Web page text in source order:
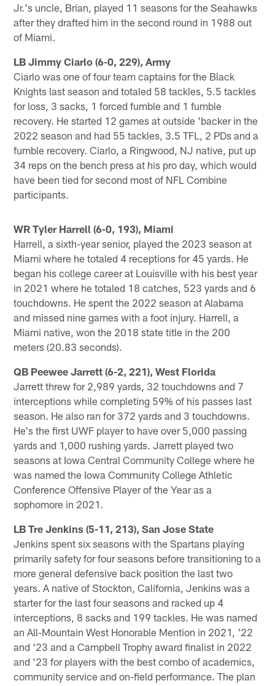
Jr.'s uncle, Brian, played 11 seasons for the Seahawks
after they drafted him in the second round in 1988 out
of Miami.
LB Jimmy Ciarlo (6-0, 229), Army
Ciarlo was one of four team captains for the Black
Knights last season and totaled 58 tackles, 5.5 tackles
for loss, 3 sacks, 1 forced fumble and 1 fumble
recovery. He started 12 games at outside 'backer in the
2022 season and had 55 tackles, 3.5 TFL, 2 PDs and a
fumble recovery. Ciarlo, a Ringwood, NJ native, put up
34 reps on the bench press at his pro day, which would
have been tied for second most of NFL Combine
participants.
WR Tyler Harrell (6-0, 193), Miami
Harrell, a sixth-year senior, played the 2023 season at
Miami where he totaled 4 receptions for 45 yards. He
began his college career at Louisville with his best year
in 2021 where he totaled 18 catches, 523 yards and 6
touchdowns. He spent the 2022 season at Alabama
and missed nine games with a foot injury. Harrell, a
Miami native, won the 2018 state title in the 200
meters (20.83 seconds).
QB Peewee Jarrett (6-2, 221), West Florida
Jarrett threw for 2,989 yards, 32 touchdowns and 7
interceptions while completing 59% of his passes last
season. He also ran for 372 yards and 3 touchdowns.
He's the first UWF player to have over 5,000 passing
yards and 1,000 rushing yards. Jarrett played two
seasons at Iowa Central Community College where he
was named the Iowa Community College Athletic
Conference Offensive Player of the Year as a
sophomore in 2021.
LB Tre Jenkins (5-11, 213), San Jose State
Jenkins spent six seasons with the Spartans playing
primarily safety for four seasons before transitioning to a
more general defensive back position the last two
years. A native of Stockton, California, Jenkins was a
starter for the last four seasons and racked up 4
interceptions, 8 sacks and 199 tackles. He was named
an All-Mountain West Honorable Mention in 2021, '22
and '23 and a Campbell Trophy award finalist in 2022
and '23 for players with the best combo of academics,
community service and on-field performance. The plan